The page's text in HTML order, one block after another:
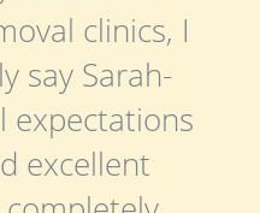
clinics, I
say Sarah-
expectations
excellent